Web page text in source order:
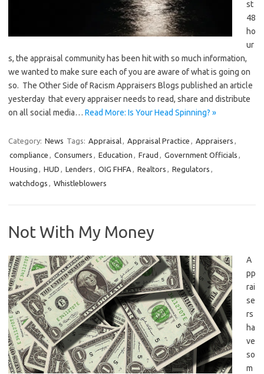
st
48
ho
ur
s, the appraisal community has been hit with so much information,
we wanted to make sure each of you are aware of what is going on
so. The Other Side of Racism Appraisers Blogs published an article
yesterday that every appraiser needs to read, share and distribute
on all social media… Read More: Is Your Head Spinning? »
Category: News Tags: Appraisal, Appraisal Practice , Appraisers ,
compliance , Consumers , Education , Fraud , Government Officials ,
Housing , HUD , Lenders , OIG FHFA , Realtors , Regulators ,
watchdogs , Whistleblowers
Not With My Money
A
pp
rai
se
rs
ha
ve
so
m